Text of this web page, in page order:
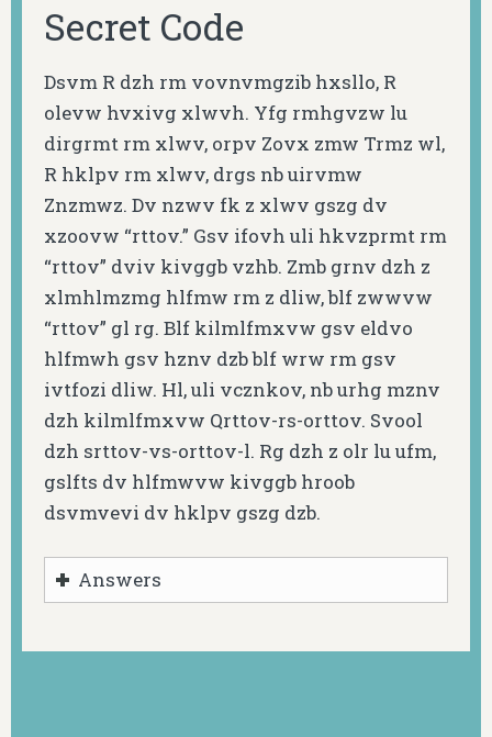
Secret Code
Dsvm R dzh rm vovnvmgzib hxsllo, R
olevw hvxivg xlwvh. Yfg rmhgvzw lu
dirgrmt rm xlwv, orpv Zovx zmw Trmz wl,
R hklpv rm xlwv, drgs nb uirvmw
Znzmwz. Dv nzwv fk z xlwv gszg dv
xzoovw “rttov.” Gsv ifovh uli hkvzprmt rm
“rttov” dviv kivggb vzhb. Zmb grnv dzh z
xlmhlmzmg hlfmw rm z dliw, blf zwwvw
“rttov” gl rg. Blf kilmlfmxvw gsv eldvo
hlfmwh gsv hznv dzb blf wrw rm gsv
ivtfozi dliw. Hl, uli vcznkov, nb urhg mznv
dzh kilmlfmxvw Qrttov-rs-orttov. Svool
dzh srttov-vs-orttov-l. Rg dzh z olr lu ufm,
gslfts dv hlfmwvw kivggb hroob
dsvmvevi dv hklpv gszg dzb.
Answers